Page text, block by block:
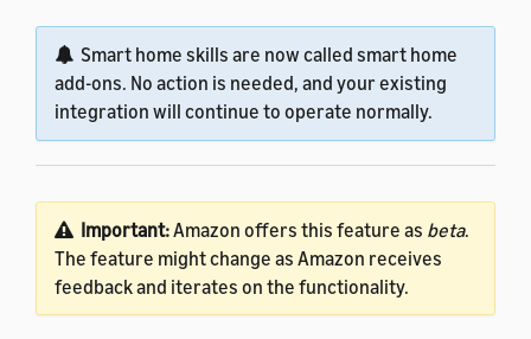
Smart home skills are now called smart home
add-ons. No action is needed, and your existing
integration will continue to operate normally.
Important:Amazon offers this feature as beta.
The feature might change as Amazon receives
feedback and iterates on the functionality.